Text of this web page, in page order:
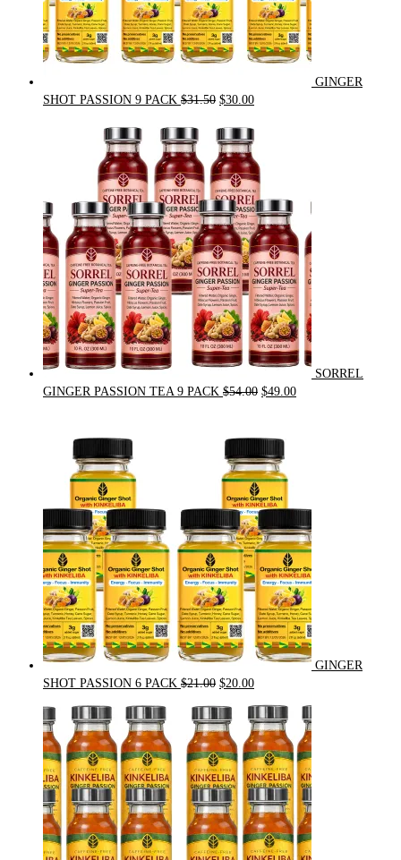
GINGER
SHOT PASSION 9 PACK $31.50 Original
$31.50.
$30.00Current
SORREL
GINGER PASSION TEA 9 PACK $54.00 Original
$54.00.
$49.00Current
GINGER
SHOT PASSION 6 PACK $21.00 Original
was:
$21.00.
$20.00Current
is:
$20.00.